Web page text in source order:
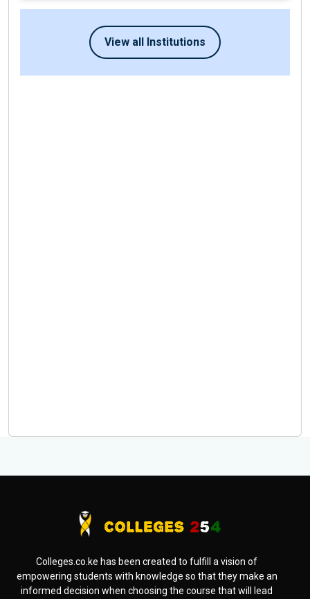
View all Institutions
Colleges.co.ke has been created to fulfill a vision of
empowering students with knowledge so that they make an
informed decision when choosing the course that will lead